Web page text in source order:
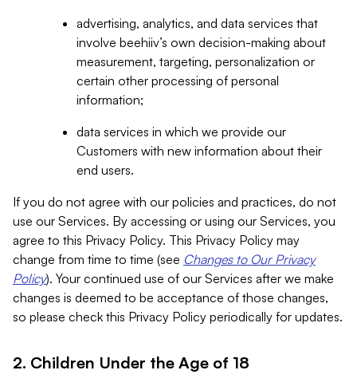
advertising, analytics, and data services that
involve beehiiv’s own decision-making about
measurement, targeting, personalization or
certain other processing of personal
information;
data services in which we provide our
Customers with new information about their
end users.
If you do not agree with our policies and practices, do not
use our Services. By accessing or using our Services, you
agree to this Privacy Policy. This Privacy Policy may
change from time to time (see Changes to Our Privacy
Policy). Your continued use of our Services after we make
changes is deemed to be acceptance of those changes,
so please check this Privacy Policy periodically for updates.
2. Children Under the Age of 18